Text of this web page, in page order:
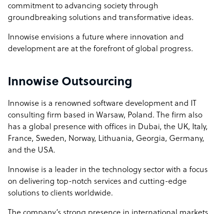
commitment to advancing society through
groundbreaking solutions and transformative ideas.
Innowise envisions a future where innovation and
development are at the forefront of global progress.
Innowise Outsourcing
Innowise is a renowned software development and IT
consulting firm based in Warsaw, Poland. The firm also
has a global presence with offices in Dubai, the UK, Italy,
France, Sweden, Norway, Lithuania, Georgia, Germany,
and the USA.
Innowise is a leader in the technology sector with a focus
on delivering top-notch services and cutting-edge
solutions to clients worldwide.